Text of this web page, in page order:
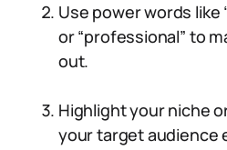
Use power words like
or “professional” to
out.
Highlight your niche
your target audience